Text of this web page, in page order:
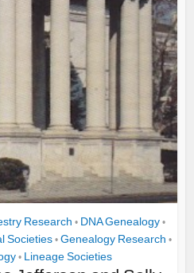
Research • DNA Genealogy •
Societies • Genealogy Research •
• Lineage Societies